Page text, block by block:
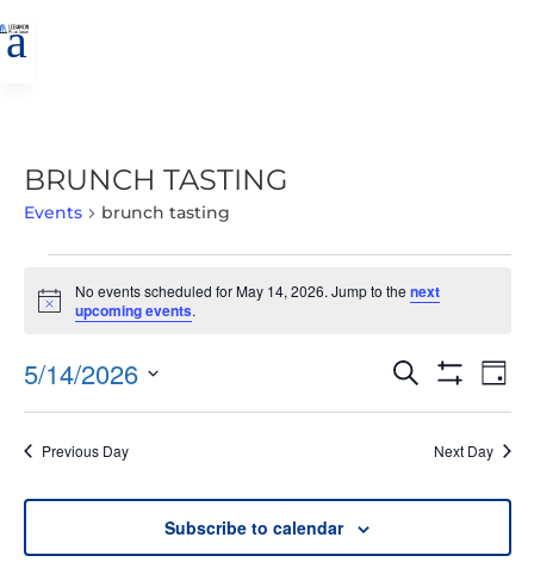
a
BRUNCH TASTING
Events brunch tasting
FOR
MAY
14,
2026
Notice
No events scheduled for May 14, 2026. Jump to the next
upcoming events.
EVENTS
VIEWS
Search
Filters
Day
5/14/2026
Select
date.Previous Day Next Day
Subscribe to calendar